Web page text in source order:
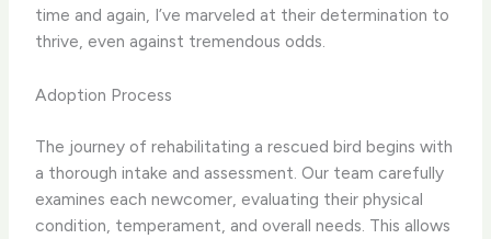
time and again, I’ve marveled at their determination to
thrive, even against tremendous odds.
Adoption Process
The journey of rehabilitating a rescued bird begins with
a thorough intake and assessment. Our team carefully
examines each newcomer, evaluating their physical
condition, temperament, and overall needs. This allows